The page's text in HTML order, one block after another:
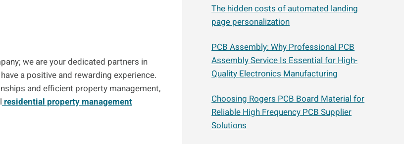
we are your dedicated partners in
a positive and rewarding experience.
and efficient property management,
residential property management
The hidden costs of automated landing
page personalization
PCB Assembly: Why Professional PCB
Assembly Service Is Essential for High-
Quality Electronics Manufacturing
Choosing Rogers PCB Board Material for
Reliable High Frequency PCB Supplier
Solutions